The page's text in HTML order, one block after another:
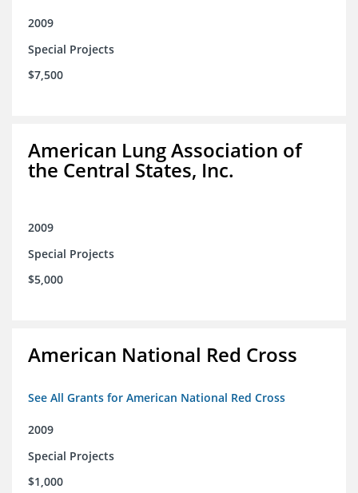
2009
Special Projects
$7,500
American Lung Association of
the Central States, Inc.
2009
Special Projects
$5,000
American National Red Cross
See All Grants for American National Red Cross
2009
Special Projects
$1,000